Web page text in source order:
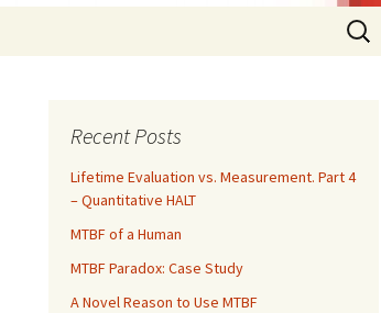
Search
for:
Recent Posts
Lifetime Evaluation vs. Measurement. Part 4
– Quantitative HALT
MTBF of a Human
MTBF Paradox: Case Study
A Novel Reason to Use MTBF